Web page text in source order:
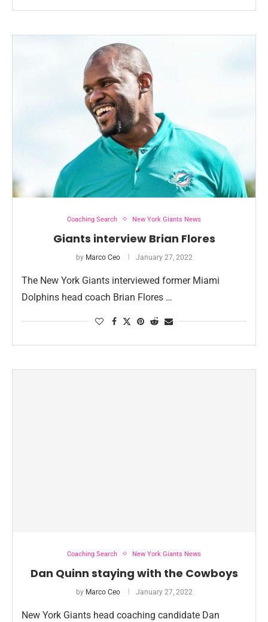
Coaching Search New York Giants News
Giants interview Brian Flores
by Marco Ceo January 27, 2022
The New York Giants interviewed former Miami
Dolphins head coach Brian Flores …
Coaching Search New York Giants News
Dan Quinn staying with the Cowboys
by Marco Ceo January 27, 2022
New York Giants head coaching candidate Dan